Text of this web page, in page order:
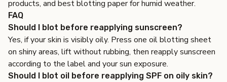
products, and best blotting paper for humid weather.
FAQ
Should I blot before reapplying sunscreen?
Yes, if your skin is visibly oily. Press one oil blotting sheet
on shiny areas, lift without rubbing, then reapply sunscreen
according to the label and your sun exposure.
Should I blot oil before reapplying SPF on oily skin?